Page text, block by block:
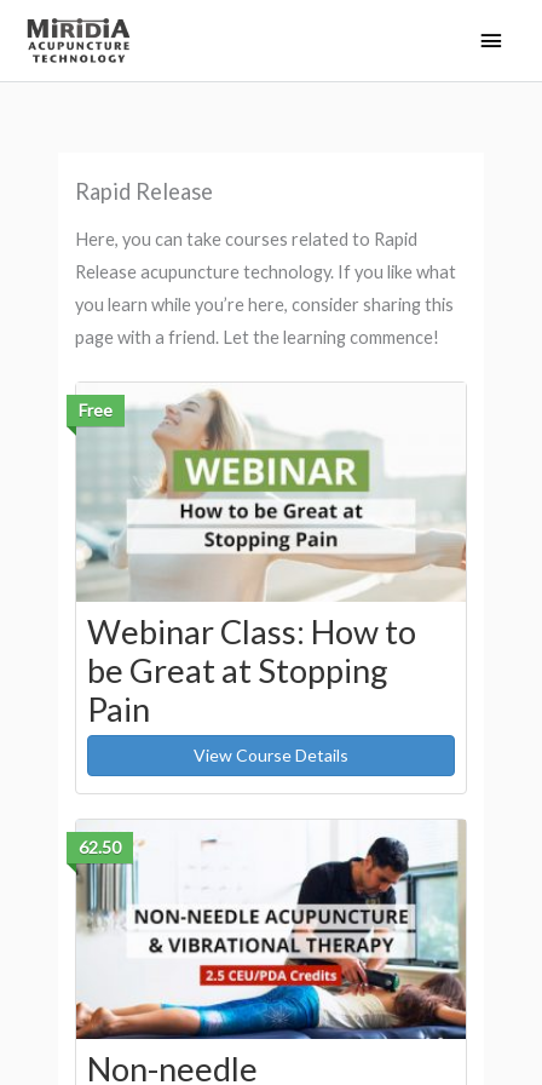
Skip
content
Main
Rapid Release
Here, you can take courses related to Rapid
Release acupuncture technology. If you like what
you learn while you’re here, consider sharing this
page with a friend. Let the learning commence!
Free
Webinar Class: How to
be Great at Stopping
Pain
View Course Details
62.50
Non-needle